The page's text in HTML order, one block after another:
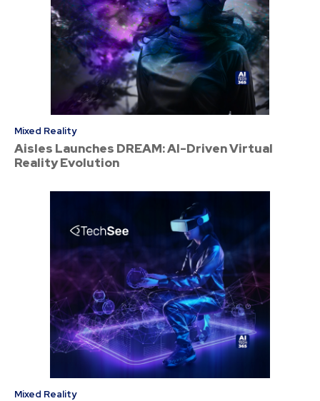
Mixed Reality
Aisles Launches DREAM: AI-Driven Virtual
Reality Evolution
Mixed Reality